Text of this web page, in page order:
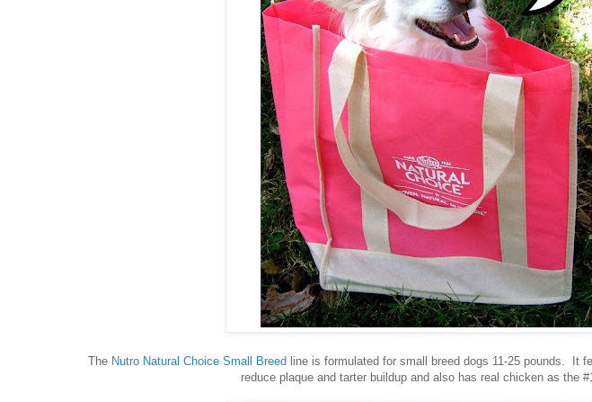
The Nutro Natural Choice Small Breed line is formulated for small breed dogs 11-25 pounds. It
reduce plaque and tarter buildup and also has real chicken as the